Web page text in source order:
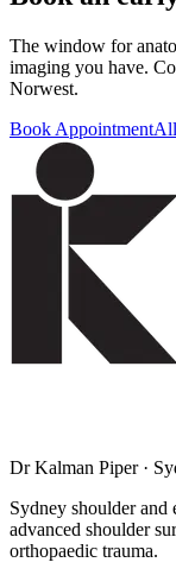
The window for
imaging you have.
Norwest.
Book Appointment
Dr Kalman Piper·
Sydney shoulder and
advanced shoulder
orthopaedic trauma.